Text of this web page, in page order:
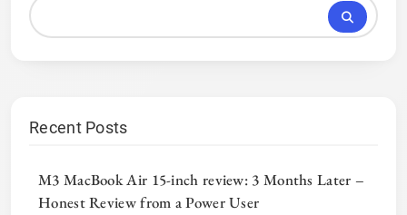
Recent Posts
M3 MacBook Air 15-inch review: 3 Months Later –
Honest Review from a Power User